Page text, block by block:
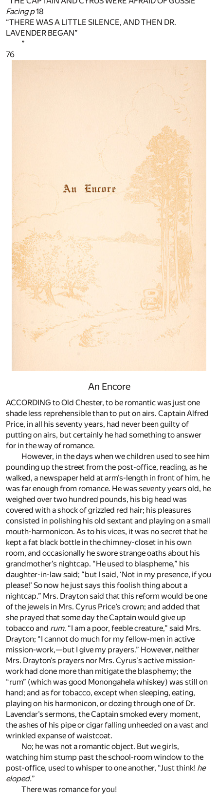
Facing p18
“THERE WAS A LITTLE SILENCE, AND THEN DR.
LAVENDER BEGAN”
”
76
An Encore
ACCORDING to Old Chester, to be romantic was just one
shade less reprehensible than to put on airs. Captain Alfred
Price, in all his seventy years, had never been guilty of
putting on airs, but certainly he had something to answer
for in the way of romance.
However, in the days when we children used to see him
pounding up the street from the post-office, reading, as he
walked, a newspaper held at arm’s-length in front of him, he
was far enough from romance. He was seventy years old, he
weighed over two hundred pounds, his big head was
covered with a shock of grizzled red hair; his pleasures
consisted in polishing his old sextant and playing on a small
mouth-harmonicon. As to his vices, it was no secret that he
kept a fat black bottle in the chimney-closet in his own
room, and occasionally he swore strange oaths about his
grandmother’s nightcap. “He used to blaspheme,” his
daughter-in-law said; “but I said, ‘Not in my presence, if you
please!’ So now he just says this foolish thing about a
nightcap.” Mrs. Drayton said that this reform would be one
of the jewels in Mrs. Cyrus Price’s crown; and added that
she prayed that some day the Captain would give up
tobacco and rum. “I am a poor, feeble creature,” said Mrs.
Drayton; “I cannot do much for my fellow-men in active
mission-work,—but I give my prayers.” However, neither
Mrs. Drayton’s prayers nor Mrs. Cyrus’s active mission-
work had done more than mitigate the blasphemy; the
“rum” (which was good Monongahela whiskey) was still on
hand; and as for tobacco, except when sleeping, eating,
playing on his harmonicon, or dozing through one of Dr.
Lavendar’s sermons, the Captain smoked every moment,
the ashes of his pipe or cigar falling unheeded on a vast and
wrinkled expanse of waistcoat.
No; he was not a romantic object. But we girls,
watching him stump past the school-room window to the
post-office, used to whisper to one another, “Just think! he
eloped.”
There was romance for you!